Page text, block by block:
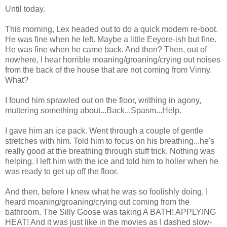
Until today.
This morning, Lex headed out to do a quick modem re-boot.
He was fine when he left. Maybe a little Eeyore-ish but fine.
He was fine when he came back. And then? Then, out of
nowhere, I hear horrible moaning/groaning/crying out noises
from the back of the house that are not coming from Vinny.
What?
I found him sprawled out on the floor, writhing in agony,
muttering something about...Back...Spasm...Help.
I gave him an ice pack. Went through a couple of gentle
stretches with him. Told him to focus on his breathing...he's
really good at the breathing through stuff trick. Nothing was
helping. I left him with the ice and told him to holler when he
was ready to get up off the floor.
And then, before I knew what he was so foolishly doing, I
heard moaning/groaning/crying out coming from the
bathroom. The Silly Goose was taking A BATH! APPLYING
HEAT! And it was just like in the movies as I dashed slow-